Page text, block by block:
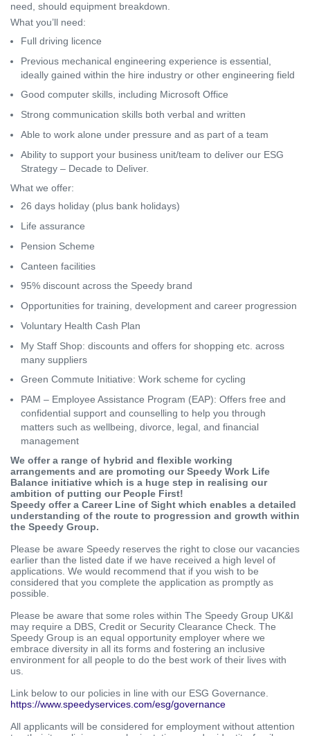
need, should equipment breakdown.
What you’ll need:
Full driving licence
Previous mechanical engineering experience is essential,
ideally gained within the hire industry or other engineering field
Good computer skills, including Microsoft Office
Strong communication skills both verbal and written
Able to work alone under pressure and as part of a team
Ability to support your business unit/team to deliver our ESG
Strategy – Decade to Deliver.
What we offer:
26 days holiday (plus bank holidays)
Life assurance
Pension Scheme
Canteen facilities
95% discount across the Speedy brand
Opportunities for training, development and career progression
Voluntary Health Cash Plan
My Staff Shop: discounts and offers for shopping etc. across
many suppliers
Green Commute Initiative: Work scheme for cycling
PAM – Employee Assistance Program (EAP): Offers free and
confidential support and counselling to help you through
matters such as wellbeing, divorce, legal, and financial
management
We offer a range of hybrid and flexible working
arrangements and are promoting our Speedy Work Life
Balance initiative which is a huge step in realising our
ambition of putting our People First!
Speedy offer a Career Line of Sight which enables a detailed
understanding of the route to progression and growth within
the Speedy Group.
Please be aware Speedy reserves the right to close our vacancies
earlier than the listed date if we have received a high level of
applications. We would recommend that if you wish to be
considered that you complete the application as promptly as
possible.
Please be aware that some roles within The Speedy Group UK&I
may require a DBS, Credit or Security Clearance Check. The
Speedy Group is an equal opportunity employer where we
embrace diversity in all its forms and fostering an inclusive
environment for all people to do the best work of their lives with
us.
Link below to our policies in line with our ESG Governance.
https://www.speedyservices.com/esg/governance
All applicants will be considered for employment without attention